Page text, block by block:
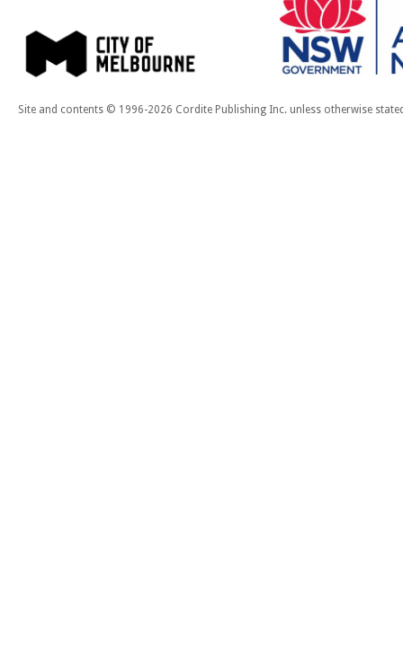
Site and contents © 1996-2026 Cordite Publishing Inc. unless otherwise